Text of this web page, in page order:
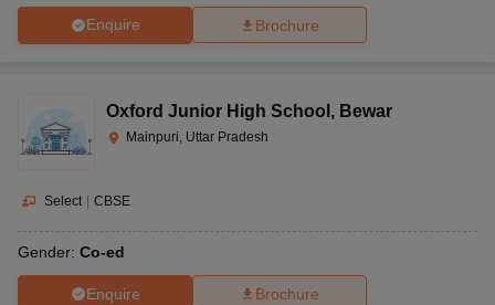
Enquire Brochure
Oxford Junior High School , Bewar
Mainpuri, Uttar Pradesh
Select | CBSE
Gender: Co-ed
Enquire Brochure